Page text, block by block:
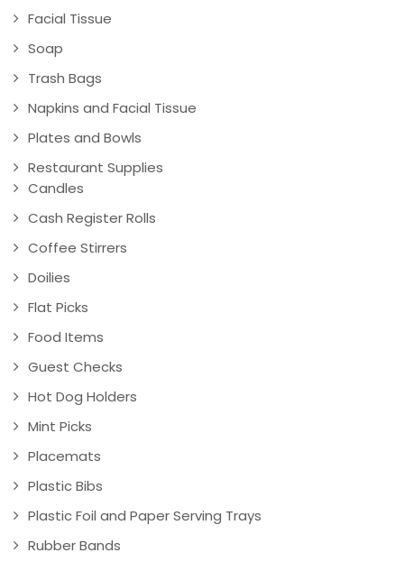
Facial Tissue
Soap
Trash Bags
Napkins and Facial Tissue
Plates and Bowls
Restaurant Supplies
Candles
Cash Register Rolls
Coffee Stirrers
Doilies
Flat Picks
Food Items
Guest Checks
Hot Dog Holders
Mint Picks
Placemats
Plastic Bibs
Plastic Foil and Paper Serving Trays
Rubber Bands